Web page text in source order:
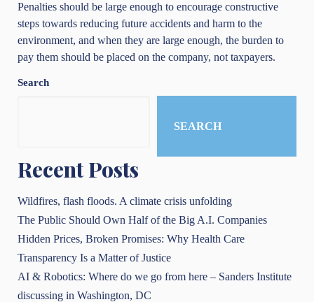
Penalties should be large enough to encourage constructive
steps towards reducing future accidents and harm to the
environment, and when they are large enough, the burden to
pay them should be placed on the company, not taxpayers.
Search
SEARCH
Recent Posts
Wildfires, flash floods. A climate crisis unfolding
The Public Should Own Half of the Big A.I. Companies
Hidden Prices, Broken Promises: Why Health Care
Transparency Is a Matter of Justice
AI & Robotics: Where do we go from here – Sanders Institute
discussing in Washington, DC